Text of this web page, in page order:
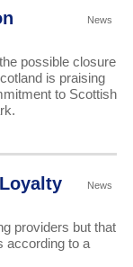
News
possible closure
is praising
to Scottish
News
providers but that
according to a